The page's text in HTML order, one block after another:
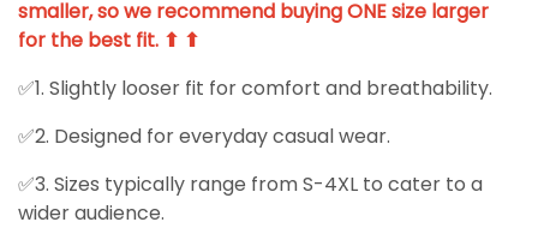
smaller, so we recommend buying ONE size larger
for the best fit. ⬆ ⬆
✅1. Slightly looser fit for comfort and breathability.
✅2. Designed for everyday casual wear.
✅3. Sizes typically range from S-4XL to cater to a
wider audience.